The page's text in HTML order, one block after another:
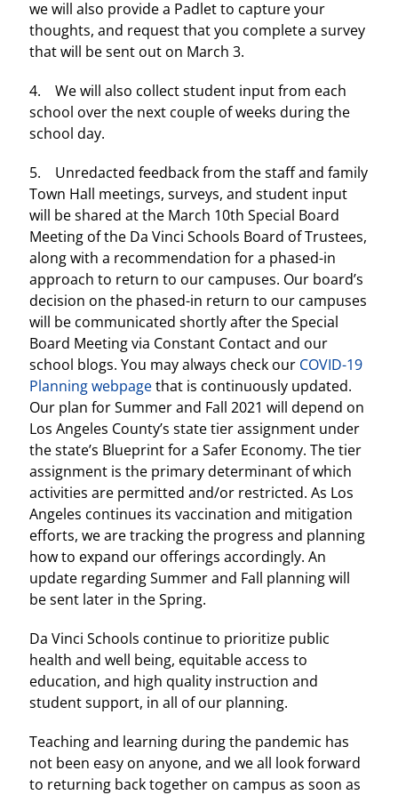
we will also provide a Padlet to capture your
thoughts, and request that you complete a survey
that will be sent out on March 3.
4. We will also collect student input from each
school over the next couple of weeks during the
school day.
5. Unredacted feedback from the staff and family
Town Hall meetings, surveys, and student input
will be shared at the March 10th Special Board
Meeting of the Da Vinci Schools Board of Trustees,
along with a recommendation for a phased-in
approach to return to our campuses. Our board’s
decision on the phased-in return to our campuses
will be communicated shortly after the Special
Board Meeting via Constant Contact and our
school blogs. You may always check our COVID-19
Planning webpagethat is continuously updated.
Our plan for Summer and Fall 2021 will depend on
Los Angeles County’s state tier assignment under
the state’s Blueprint for a Safer Economy. The tier
assignment is the primary determinant of which
activities are permitted and/or restricted. As Los
Angeles continues its vaccination and mitigation
efforts, we are tracking the progress and planning
how to expand our offerings accordingly. An
update regarding Summer and Fall planning will
be sent later in the Spring.
Da Vinci Schools continue to prioritize public
health and well being, equitable access to
education, and high quality instruction and
student support, in all of our planning.
Teaching and learning during the pandemic has
not been easy on anyone, and we all look forward
to returning back together on campus as soon as